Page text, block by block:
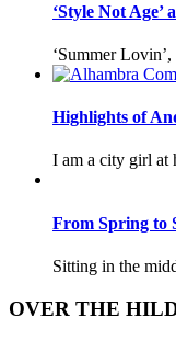
‘Style Not Age’
‘Summer
Highlights of
I am a city girl at
From Spring to
Sitting in the
OVER THE